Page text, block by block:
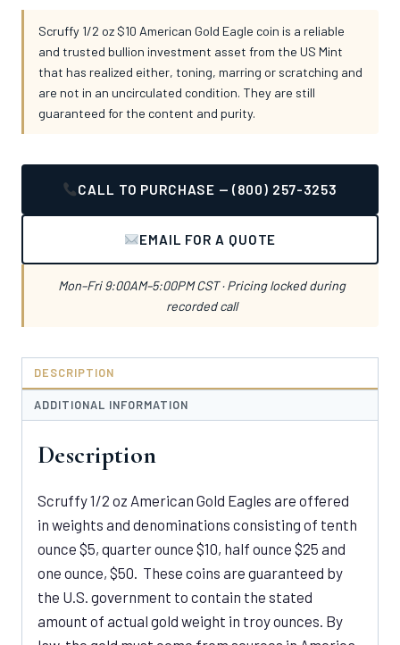
Scruffy 1/2 oz $10 American Gold Eagle coin is a reliable
and trusted bullion investment asset from the US Mint
that has realized either, toning, marring or scratching and
are not in an uncirculated condition. They are still
guaranteed for the content and purity.
CALL TO PURCHASE — (800) 257-3253
EMAIL FOR A QUOTE
Mon–Fri 9:00AM–5:00PM CST · Pricing locked during
recorded call
DESCRIPTION
ADDITIONAL INFORMATION
Description
Scruffy 1/2 oz American Gold Eagles are offered
in weights and denominations consisting of tenth
ounce $5, quarter ounce $10, half ounce $25 and
one ounce, $50. These coins are guaranteed by
the U.S. government to contain the stated
amount of actual gold weight in troy ounces. By